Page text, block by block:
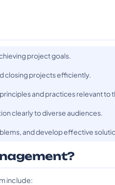
project goals.
closing projects efficiently.
and practices relevant to
clearly to diverse audiences.
and develop effective
include: